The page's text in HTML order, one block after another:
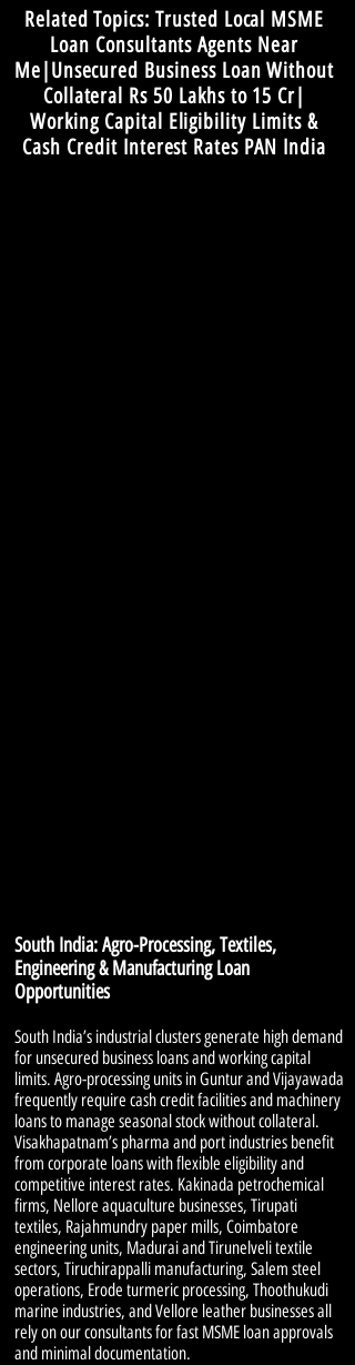
Related Topics: Trusted Local MSME
Loan Consultants Agents Near
Me|Unsecured Business Loan Without
Collateral Rs 50 Lakhs to 15 Cr|
Working Capital Eligibility Limits &
Cash Credit Interest Rates PAN India
South India: Agro-Processing, Textiles,
Engineering & Manufacturing Loan
Opportunities
South India’s industrial clusters generate high demand
for unsecured business loans and working capital
limits. Agro-processing units in Guntur and Vijayawada
frequently require cash credit facilities and machinery
loans to manage seasonal stock without collateral.
Visakhapatnam’s pharma and port industries benefit
from corporate loans with flexible eligibility and
competitive interest rates. Kakinada petrochemical
firms, Nellore aquaculture businesses, Tirupati
textiles, Rajahmundry paper mills, Coimbatore
engineering units, Madurai and Tirunelveli textile
sectors, Tiruchirappalli manufacturing, Salem steel
operations, Erode turmeric processing, Thoothukudi
marine industries, and Vellore leather businesses all
rely on our consultants for fast MSME loan approvals
and minimal documentation.